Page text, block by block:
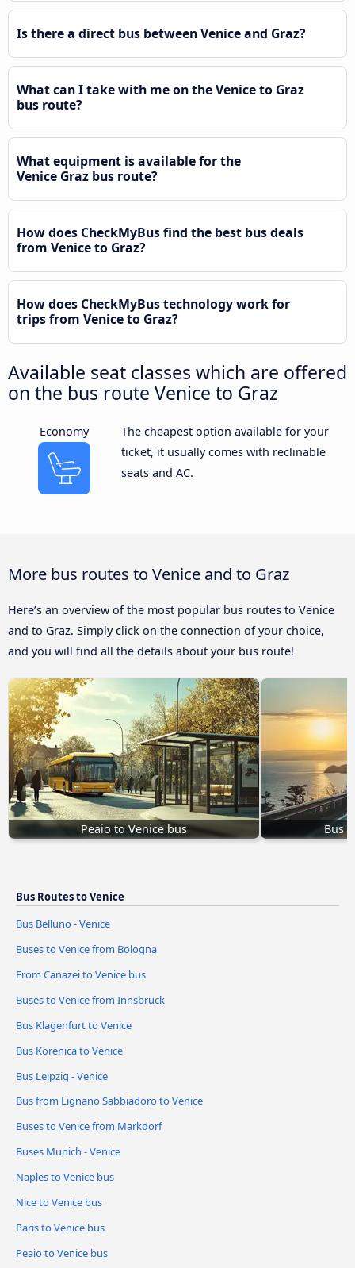
Is there a direct bus between Venice and Graz?
What can I take with me on the Venice to Graz
bus route?
What equipment is available for the
Venice Graz bus route?
How does CheckMyBus find the best bus deals
from Venice to Graz?
How does CheckMyBus technology work for
trips from Venice to Graz?
Available seat classes which are offered
on the bus route Venice to Graz
Economy
The cheapest option available for your
ticket, it usually comes with reclinable
seats and AC.
More bus routes to Venice and to Graz
Here’s an overview of the most popular bus routes to Venice
and to Graz. Simply click on the connection of your choice,
and you will find all the details about your bus route!
Peaio to Venice bus Bus
Bus Routes to Venice
Bus Belluno - Venice
Buses to Venice from Bologna
From Canazei to Venice bus
Buses to Venice from Innsbruck
Bus Klagenfurt to Venice
Bus Korenica to Venice
Bus Leipzig - Venice
Bus from Lignano Sabbiadoro to Venice
Buses to Venice from Markdorf
Buses Munich - Venice
Naples to Venice bus
Nice to Venice bus
Paris to Venice bus
Peaio to Venice bus